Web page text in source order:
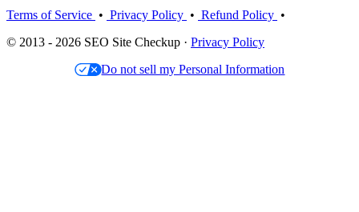
Terms of Service • Privacy Policy • Refund Policy •
© 2013 - 2026 SEO Site Checkup · Privacy Policy
Do not sell my Personal Information